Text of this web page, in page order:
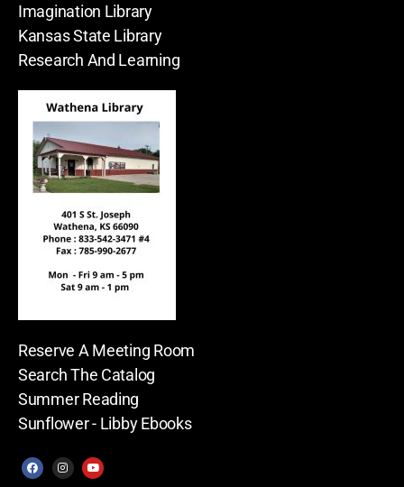
Imagination Library
Kansas State Library
Research And Learning
Reserve A Meeting Room
Search The Catalog
Summer Reading
Sunflower - Libby Ebooks